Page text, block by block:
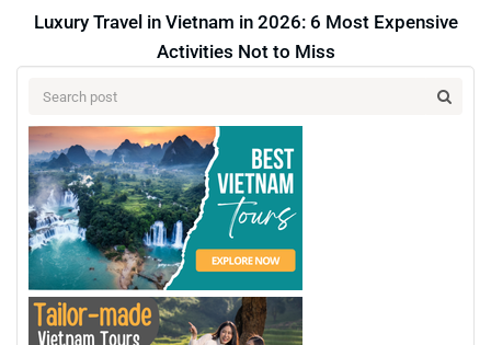
Luxury Travel in Vietnam in 2026: 6 Most Expensive
Activities Not to Miss